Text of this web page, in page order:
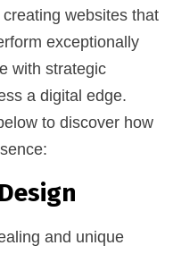
websites that
exceptionally
with strategic
a digital edge.
to discover how
and unique